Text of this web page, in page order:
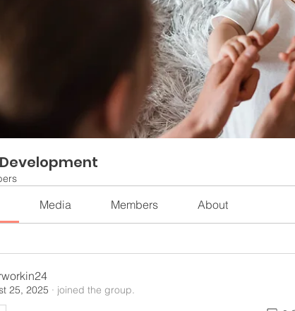
Media Members About
25, 2025 · joined the group.